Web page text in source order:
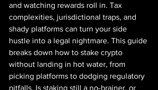
and watching rewards roll in. Tax
complexities, jurisdictional traps, and
shady platforms can turn your side
hustle into a legal nightmare. This guide
breaks down how to stake crypto
without landing in hot water, from
picking platforms to dodging regulatory
pitfalls. Is staking still a no-brainer, or